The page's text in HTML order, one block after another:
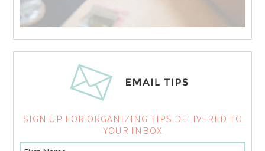
SIGN UP FOR ORGANIZING TIPS DELIVERED TO
YOUR INBOX